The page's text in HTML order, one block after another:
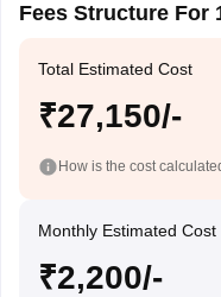
Fees Structure For
Total Estimated Cost
₹27,150/-
How is the cost
Monthly Estimated Cost
₹2,200/-